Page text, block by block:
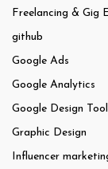
Freelancing & Gig
github
Google Ads
Google Analytics
Google Design
Graphic Design
Influencer